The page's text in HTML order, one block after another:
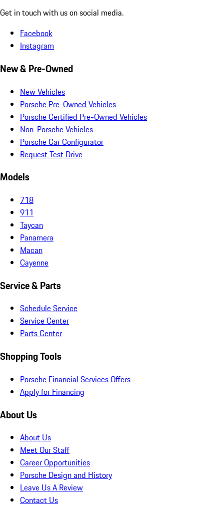
Get in touch with us on social media.
Facebook
Instagram
New & Pre-Owned
New Vehicles
Porsche Pre-Owned Vehicles
Porsche Certified Pre-Owned Vehicles
Non-Porsche Vehicles
Porsche Car Configurator
Request Test Drive
Models
718
911
Taycan
Panamera
Macan
Cayenne
Service & Parts
Schedule Service
Service Center
Parts Center
Shopping Tools
Porsche Financial Services Offers
Apply for Financing
About Us
About Us
Meet Our Staff
Career Opportunities
Porsche Design and History
Leave Us A Review
Contact Us